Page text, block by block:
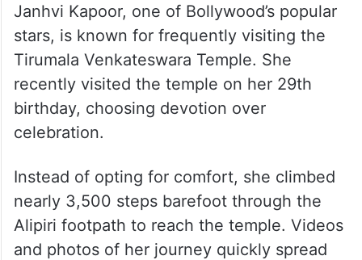
Janhvi Kapoor, one of Bollywood’s popular
stars, is known for frequently visiting the
Tirumala Venkateswara Temple. She
recently visited the temple on her 29th
birthday, choosing devotion over
celebration.
Instead of opting for comfort, she climbed
nearly 3,500 steps barefoot through the
Alipiri footpath to reach the temple. Videos
and photos of her journey quickly spread